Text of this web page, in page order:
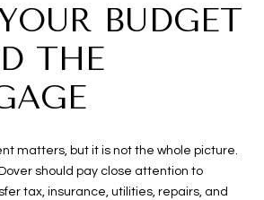
BUDGET
THE
matters, but it is not the whole picture.
should pay close attention to
tax, insurance, utilities, repairs, and